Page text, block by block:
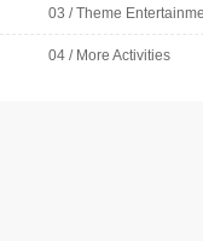
03 / Theme
04 / More Activities